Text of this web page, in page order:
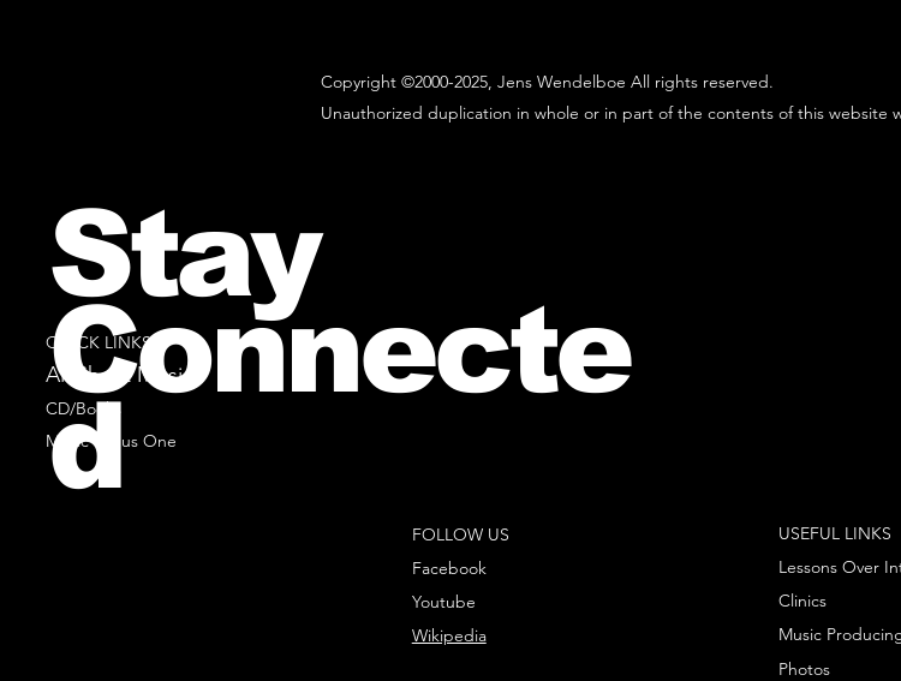
Copyright ©2000-2025, Jens Wendelboe All rights reserved.
Unauthorized duplication in whole or in part of the contents of this website
QUICK LINKS
All Sheet Music
CD/Books
Music Minus One
FOLLOW US
Facebook
Youtube
Wikipedia
USEFUL LINKS
Lessons Over
Clinics
Music
Photos
Stay
Connecte
d